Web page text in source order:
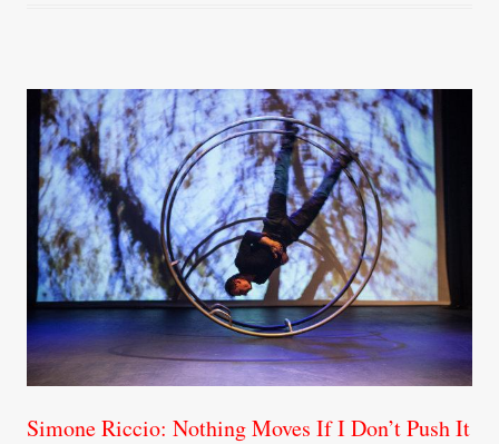
Simone Riccio: Nothing Moves If I Don’t Push It